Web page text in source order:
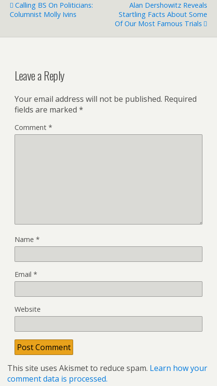
Calling BS On Politicians:
Columnist Molly Ivins
Alan Dershowitz Reveals
Startling Facts About Some
Of Our Most Famous Trials
Leave a Reply
Your email address will not be published. Required
fields are marked *
Comment *
Name *
Email *
Website
This site uses Akismet to reduce spam. Learn how your
comment data is processed.